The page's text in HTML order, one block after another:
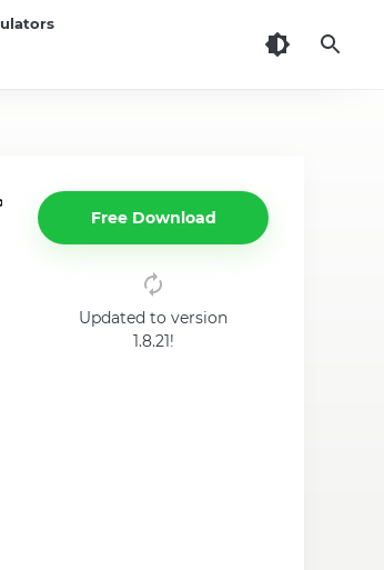
PC / Android
Free Download
Updated to version
1.8.21!